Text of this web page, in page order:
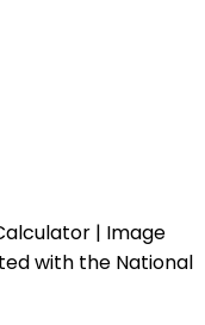
| Image
with the National